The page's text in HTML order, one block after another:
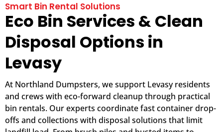
Smart Bin Rental Solutions
Eco Bin Services & Clean
Disposal Options in
Levasy
At Northland Dumpsters, we support Levasy residents
and crews with eco-forward cleanup through practical
bin rentals. Our experts coordinate fast container drop-
offs and collections with disposal solutions that limit